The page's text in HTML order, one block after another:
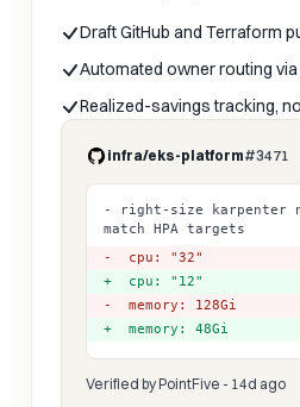
Draft GitHub and Terraform
Automated owner routing
Realized-savings tracking,
infra/eks-platform#3471
- right-size karpenter
match HPA targets
- cpu: "32"
+ cpu: "12"
- memory: 128Gi
+ memory: 48Gi
Verified by PointFive - 14d ago